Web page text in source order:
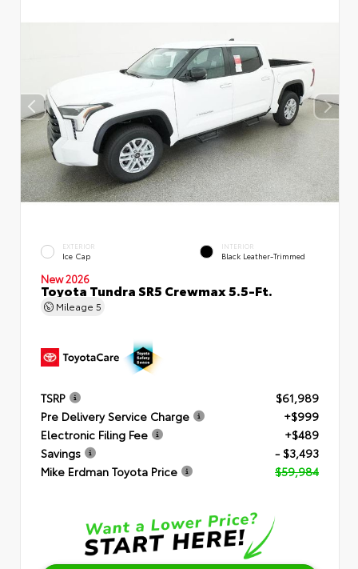
EXTERIOR
Ice Cap
INTERIOR
Black Leather-Trimmed
New 2026
Toyota Tundra SR5 Crewmax 5.5-Ft.
Mileage 5
TSRP
$61,989
Pre Delivery Service Charge
+$999
Electronic Filing Fee
+$489
Savings
- $3,493
Mike Erdman Toyota Price
$59,984